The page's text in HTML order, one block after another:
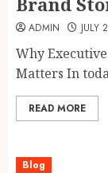
ADMIN JULY
Why
Matters In
READ MORE
Blog